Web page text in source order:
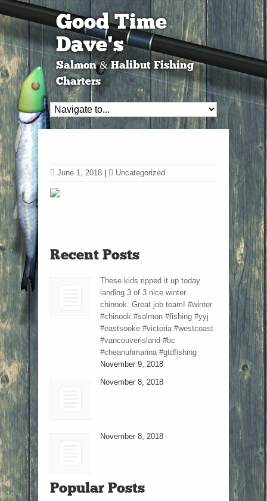
Good Time
Dave's
Salmon & Halibut Fishing
Charters
June 1, 2018 Uncategorized
Recent Posts
These kids ripped it up today
landing 3 of 3 nice winter
chinook. Great job team! #winter
#chinook #salmon #fishing #yyj
#eastsooke #victoria #westcoast
#vancouverisland #bc
#cheanuhmarina #gtdfishing
November 9, 2018
November 8, 2018
November 8, 2018
Popular Posts